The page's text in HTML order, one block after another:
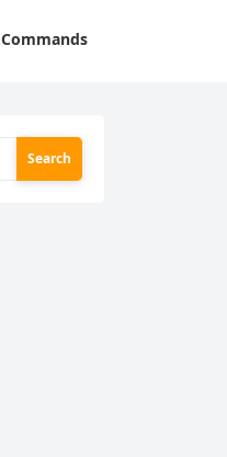
Commands